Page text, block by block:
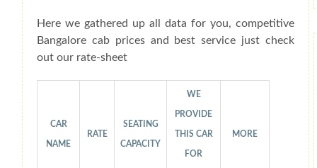
Here we gathered up all data for you, competitive
Bangalore cab prices and best service just check
out our rate-sheet
CAR
NAME
RATE
SEATING
CAPACITY
WE
PROVIDE
THIS CAR
FOR
MORE